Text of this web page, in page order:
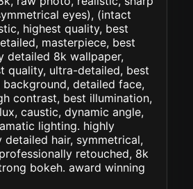
eyes), (intact
highest quality, best
masterpiece, best
detailed 8k wallpaper,
quality, ultra-detailed, best
detailed face,
contrast, best illumination,
caustic, dynamic angle,
lighting. highly
detailed hair, symmetrical,
retouched, 8k
bokeh. award winning